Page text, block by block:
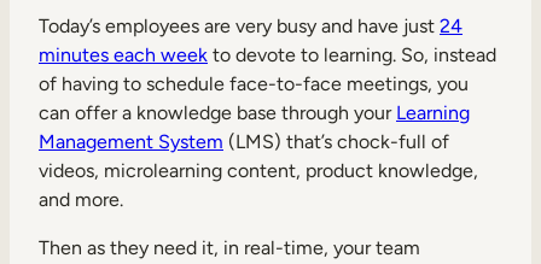
Today’s employees are very busy and have just 24
minutes each week to devote to learning. So, instead
of having to schedule face-to-face meetings, you
can offer a knowledge base through your Learning
Management System (LMS) that’s chock-full of
videos, microlearning content, product knowledge,
and more.
Then as they need it, in real-time, your team